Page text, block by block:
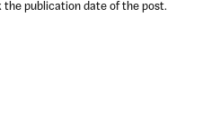
the publication date of the post.